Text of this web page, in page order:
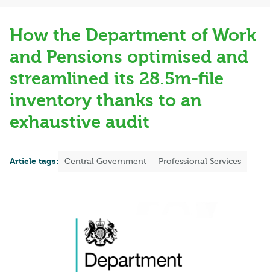
How the Department of Work
and Pensions optimised and
streamlined its 28.5m-file
inventory thanks to an
exhaustive audit
Article tags: Central Government Professional Services